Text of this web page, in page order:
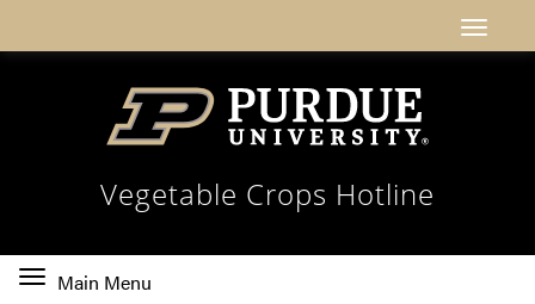
Vegetable Crops Hotline
Toggle
Main Menu